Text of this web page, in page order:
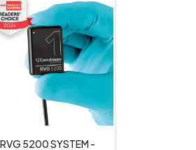
RVG 5200 SYSTEM -